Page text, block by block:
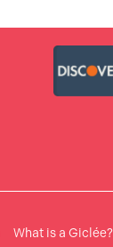
What is a Giclée?